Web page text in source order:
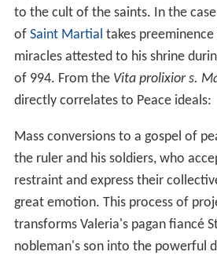
to the cult of the saints. In the
of Saint Martial takes
miracles attested to his shrine
of 994. From the Vita prolixior s.
directly correlates to Peace ideals:
Mass conversions to a gospel of
the ruler and his soldiers, who
restraint and express their
great emotion. This process of
transforms Valeria's pagan fiancé
nobleman's son into the powerful